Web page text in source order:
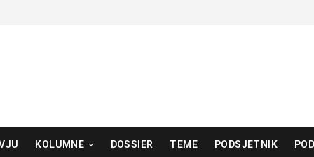
KOLUMNE DOSSIER TEME PODSJETNIK